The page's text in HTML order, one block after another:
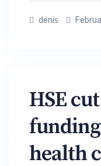
denis
HSE
health